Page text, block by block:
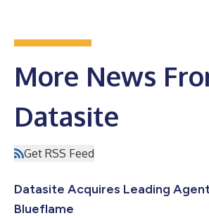
More News
Datasite
Get RSS Feed
Datasite Acquires Leading
Blueflame